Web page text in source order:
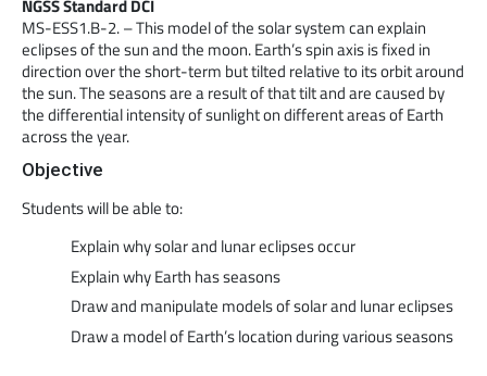
NGSS Standard DCI
MS-ESS1.B-2. – This model of the solar system can explain
eclipses of the sun and the moon. Earth’s spin axis is fixed in
direction over the short-term but tilted relative to its orbit around
the sun. The seasons are a result of that tilt and are caused by
the differential intensity of sunlight on different areas of Earth
across the year.
Objective
Students will be able to:
Explain why solar and lunar eclipses occur
Explain why Earth has seasons
Draw and manipulate models of solar and lunar eclipses
Draw a model of Earth’s location during various seasons